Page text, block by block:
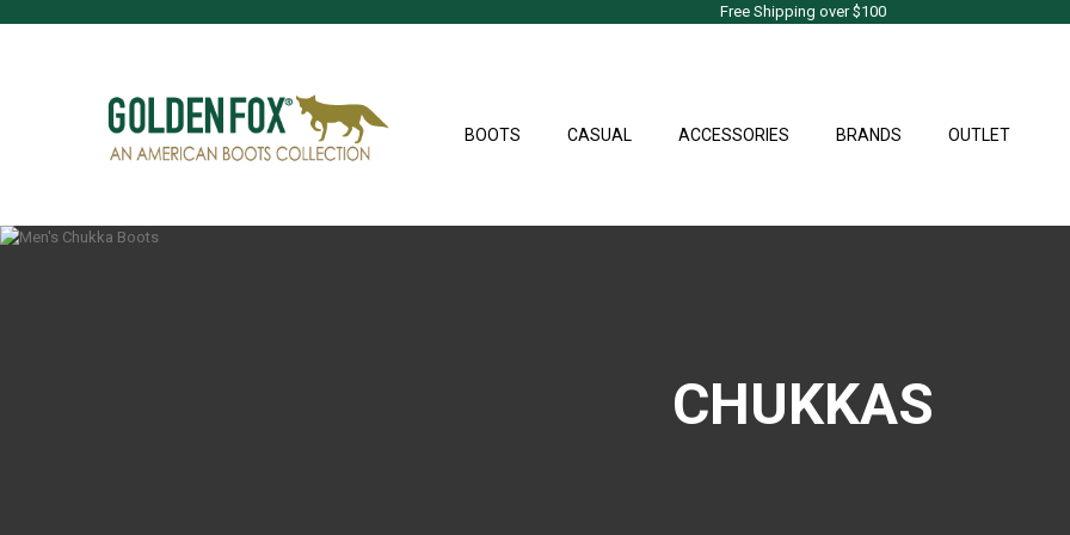
Free Shipping over $100
BOOTS CASUAL ACCESSORIES BRANDS OUTLET
CHUKKAS